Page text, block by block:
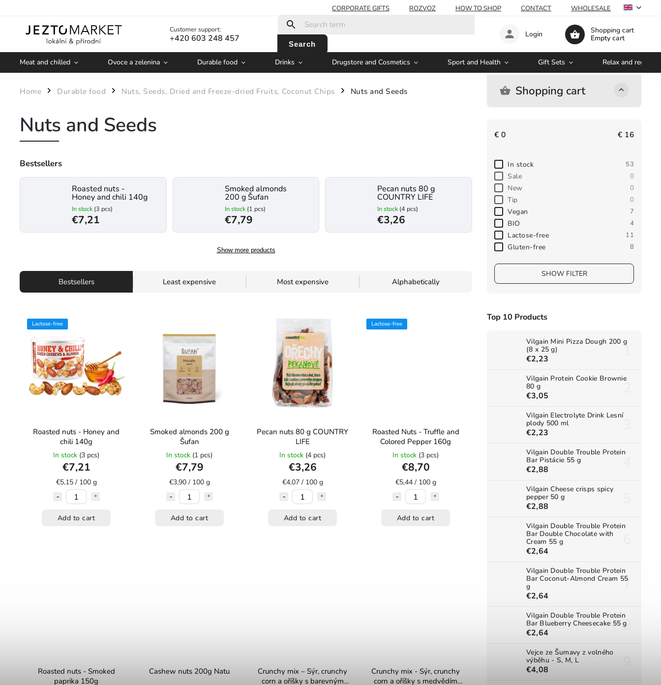
CORPORATE GIFTS ROZVOZ HOW TO SHOP CONTACT WHOLESALE
Customer support:
+420 603 248 457
Search
Shopping cart
Empty cart
Login
Meat and chilled Ovoce a zelenina Durable food Drinks Drugstore and Cosmetics Sport and Health Gift Sets Relax and
Home / Durable food / Nuts, Seeds, Dried and Freeze-dried Fruits, Coconut Chips / Nuts and Seeds Shopping cart
€ 0 € 16
In stock 53
Sale 0
New 0
Tip 0
Vegan 7
BIO 4
Lactose-free 11
Gluten-free 8
SHOW FILTER
Top 10 Products
Vilgain Mini Pizza Dough 200 g
(8 x 25 g)
€2,23
Vilgain Protein Cookie Brownie
80 g
€3,05
Vilgain Electrolyte Drink Lesní
plody 500 ml
€2,23
Vilgain Double Trouble Protein
Bar Pistácie 55 g
€2,88
Vilgain Cheese crisps spicy
pepper 50 g
€2,88
Vilgain Double Trouble Protein
Bar Double Chocolate with
Cream 55 g
€2,64
Vilgain Double Trouble Protein
Bar Coconut-Almond Cream 55
g
€2,64
Vilgain Double Trouble Protein
Bar Blueberry Cheesecake 55 g
€2,64
Vejce ze Šumavy z volného
výběhu - S, M, L
€4,08
Nuts and Seeds
Bestsellers
Roasted nuts -
Honey and chili 140g
In stock (3 pcs)
€7,21
Smoked almonds
200 g Šufan
In stock (1 pcs)
€7,79
Pecan nuts 80 g
COUNTRY LIFE
In stock (4 pcs)
€3,26
Show more products
Bestsellers Least expensive Most expensive Alphabetically
Lactose-free
Roasted nuts - Honey and
chili 140g
In stock (3 pcs)
€7,21
€5,15 / 100 g
Add to cart
Smoked almonds 200 g
Šufan
In stock (1 pcs)
€7,79
€3,90 / 100 g
Add to cart
Pecan nuts 80 g COUNTRY
LIFE
In stock (4 pcs)
€3,26
€4,07 / 100 g
Add to cart
Lactose-free
Roasted Nuts - Truffle and
Colored Pepper 160g
In stock (3 pcs)
€8,70
€5,44 / 100 g
Add to cart
Roasted nuts - Smoked
paprika 150g
Cashew nuts 200g Natu
Crunchy mix – Sýr, crunchy
corn a oříšky s barevným
Crunchy mix - Sýr, crunchy
corn a oříšky s medvědím